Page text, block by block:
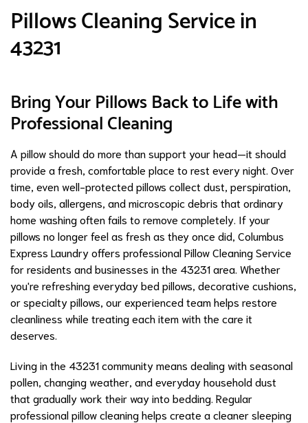
Pillows Cleaning Service in
43231
Bring Your Pillows Back to Life with
Professional Cleaning
A pillow should do more than support your head—it should
provide a fresh, comfortable place to rest every night. Over
time, even well-protected pillows collect dust, perspiration,
body oils, allergens, and microscopic debris that ordinary
home washing often fails to remove completely. If your
pillows no longer feel as fresh as they once did, Columbus
Express Laundry offers professional Pillow Cleaning Service
for residents and businesses in the 43231 area. Whether
you're refreshing everyday bed pillows, decorative cushions,
or specialty pillows, our experienced team helps restore
cleanliness while treating each item with the care it
deserves.
Living in the 43231 community means dealing with seasonal
pollen, changing weather, and everyday household dust
that gradually work their way into bedding. Regular
professional pillow cleaning helps create a cleaner sleeping